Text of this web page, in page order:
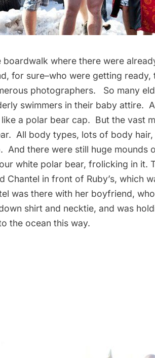
boardwalk where there were
for sure–who were getting
photographers. So many
swimmers in their baby attire.
a polar bear cap. But the vast
All body types, lots of body
And there were still huge mounds
white polar bear, frolicking in it.
Chantel in front of Ruby’s, which
was there with her boyfriend,
shirt and necktie, and was
the ocean this way.